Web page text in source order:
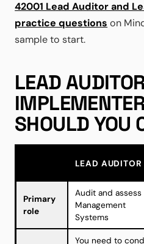
42001 Lead Auditor and
practice questions on
sample to start.
LEAD
SHOULD YOU
LEAD AUDITOR
Primary
role
Audit and assess
Management
Systems
You need to